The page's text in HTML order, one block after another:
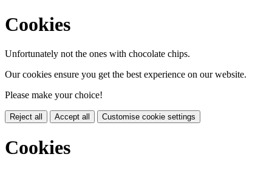
Cookies
Unfortunately not the ones with chocolate chips.
Our cookies ensure you get the best experience on our website.
Please make your choice!
Reject all Accept all Customise cookie settings
Cookies